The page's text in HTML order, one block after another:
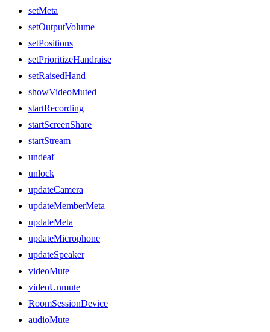
setMeta
setOutputVolume
setPositions
setPrioritizeHandraise
setRaisedHand
showVideoMuted
startRecording
startScreenShare
startStream
undeaf
unlock
updateCamera
updateMemberMeta
updateMeta
updateMicrophone
updateSpeaker
videoMute
videoUnmute
RoomSessionDevice
audioMute